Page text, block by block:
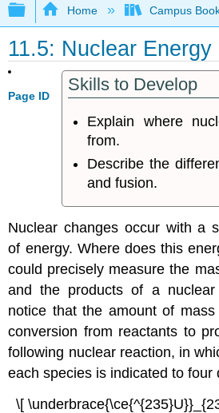
Expand/collapse global
Home Campus
11.5: Nuclear Energy
Page ID
Skills to Develop
Explain where
from.
Describe the
and fusion.
Nuclear changes occur with a
of energy. Where does this
could precisely measure the
and the products of a nuclear
notice that the amount of
conversion from reactants to
following nuclear reaction, in
each species is indicated to four
\[